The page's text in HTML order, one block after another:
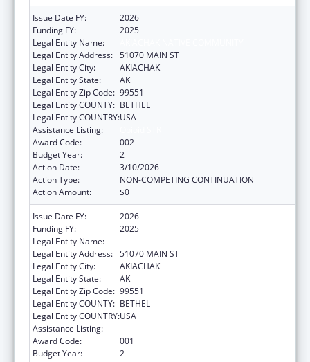
Issue Date FY:
2026
Funding FY:
2025
Legal Entity Name:
Legal Entity Address: 51070 MAIN ST
Legal Entity City:
AKIACHAK
Legal Entity State:
AK
Legal Entity Zip Code: 99551
Legal Entity COUNTY: BETHEL
Legal Entity COUNTRY:USA
Assistance Listing:
Award Code:
002
Budget Year:
2
Action Date:
3/10/2026
Action Type:
NON-COMPETING CONTINUATION
Action Amount:
$0
Issue Date FY:
2026
Funding FY:
2025
Legal Entity Name:
Legal Entity Address: 51070 MAIN ST
Legal Entity City:
AKIACHAK
Legal Entity State:
AK
Legal Entity Zip Code: 99551
Legal Entity COUNTY: BETHEL
Legal Entity COUNTRY:USA
Assistance Listing:
Award Code:
001
Budget Year:
2